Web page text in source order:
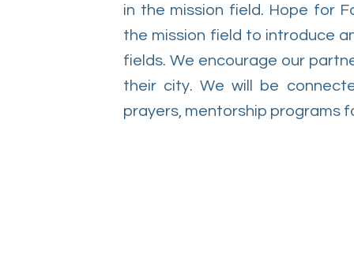
in the mission field. Hope for
the mission field to introduce
fields. We encourage our
their city. We will be
prayers, mentorship programs